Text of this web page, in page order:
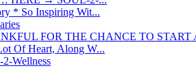
* So Inspiring Wit...
FOR THE CHANCE TO START
Of Heart, Along W...
Wellness